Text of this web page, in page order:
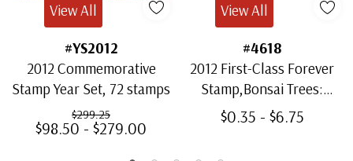
#YS2012
2012 Commemorative
Stamp Year Set, 72 stamps
$299.25
$98.50 - $279.00
View All
#4618
2012 First-Class Forever
Stamp,Bonsai Trees:
Sierra Juniper
$0.35 - $6.75
View All